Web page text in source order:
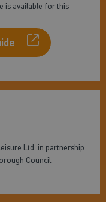
is available for this
Ltd. in partnership
Council.